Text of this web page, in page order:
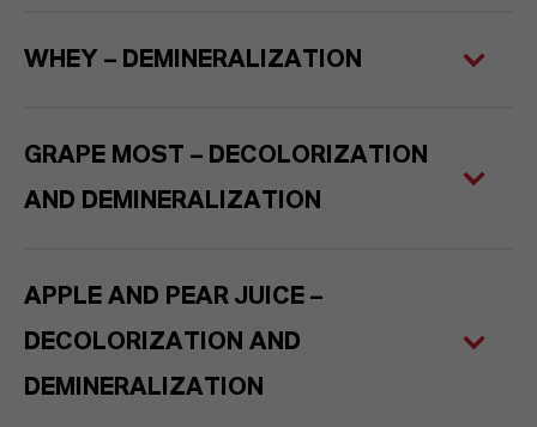
WHEY – DEMINERALIZATION
GRAPE MOST – DECOLORIZATION
AND DEMINERALIZATION
APPLE AND PEAR JUICE –
DECOLORIZATION AND
DEMINERALIZATION